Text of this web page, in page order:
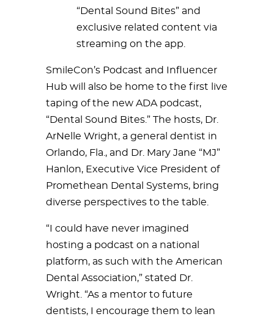
“Dental Sound Bites” and
exclusive related content via
streaming on the app.
SmileCon’s Podcast and Influencer
Hub will also be home to the first live
taping of the new ADA podcast,
“Dental Sound Bites.” The hosts, Dr.
ArNelle Wright, a general dentist in
Orlando, Fla., and Dr. Mary Jane “MJ”
Hanlon, Executive Vice President of
Promethean Dental Systems, bring
diverse perspectives to the table.
“I could have never imagined
hosting a podcast on a national
platform, as such with the American
Dental Association,” stated Dr.
Wright. “As a mentor to future
dentists, I encourage them to lean